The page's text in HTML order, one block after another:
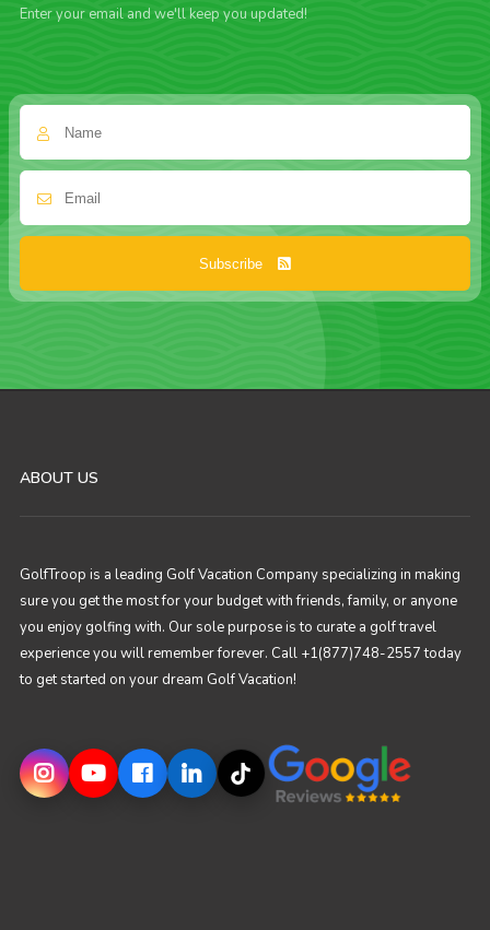
Enter your email and we'll keep you updated!
Subscribe
ABOUT US
GolfTroop is a leading Golf Vacation Company specializing in making
sure you get the most for your budget with friends, family, or anyone
you enjoy golfing with. Our sole purpose is to curate a golf travel
experience you will remember forever. Call +1(877)748-2557 today
to get started on your dream Golf Vacation!